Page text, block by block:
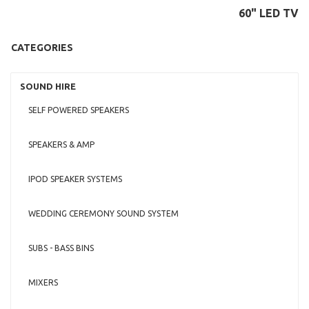
60" LED TV
CATEGORIES
SOUND HIRE
SELF POWERED SPEAKERS
SPEAKERS & AMP
IPOD SPEAKER SYSTEMS
WEDDING CEREMONY SOUND SYSTEM
SUBS - BASS BINS
MIXERS